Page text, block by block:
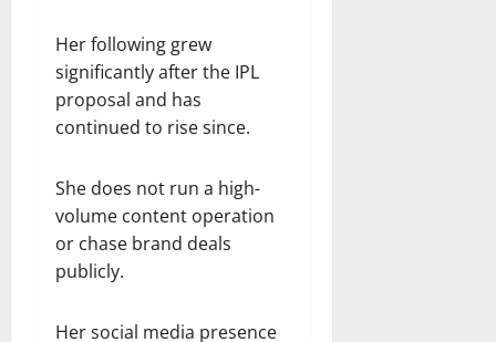
Her following grew
significantly after the IPL
proposal and has
continued to rise since.
She does not run a high-
volume content operation
or chase brand deals
publicly.
Her social media presence